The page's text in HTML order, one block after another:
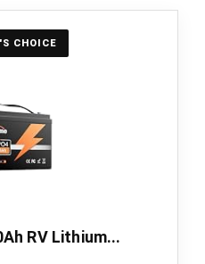
CHOICE
RV Lithium...